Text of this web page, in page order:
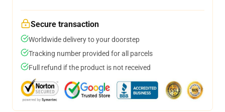
Secure transaction
Worldwide delivery to your doorstep
Tracking number provided for all parcels
Full refund if the product is not received